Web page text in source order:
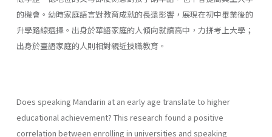
的機會。幼時家庭語言對教育成就的長遠影響，展現在初中畢業後的
升學路線選擇。出身於華語家庭的人傾向就讀高中，力拼考上大學；
出身於臺語家庭的人則相對親近技職教育。
Does speaking Mandarin at an early age translate to higher
educational achievement? This research found a positive
correlation between enrolling in universities and speaking